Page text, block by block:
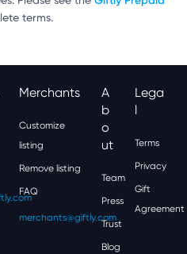
terms.
Merchants
Customize
listing
Remove listing
FAQ
merchants@giftly.com
A
B
O
Ut
Team
Press
Trust
Blog
Lega
L
Terms
Privacy
Gift
Agreement